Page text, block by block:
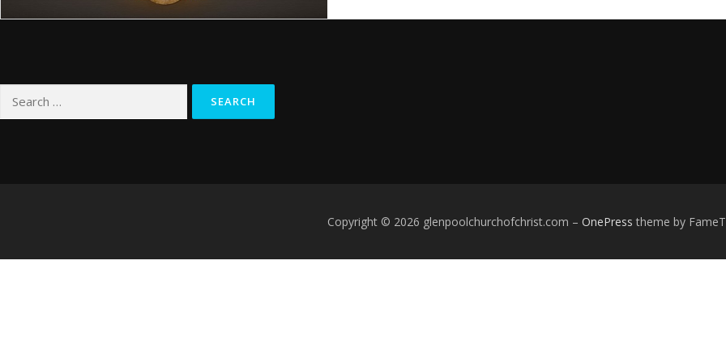
for:
Copyright © 2026 glenpoolchurchofchrist.com – OnePress theme by